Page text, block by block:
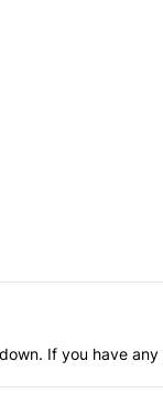
If you have